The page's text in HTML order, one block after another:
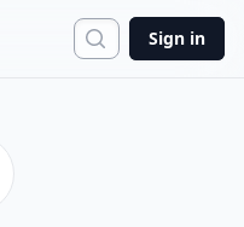
Search
Sign in